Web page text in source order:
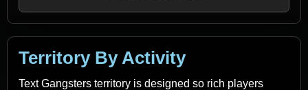
Territory By Activity
Text Gangsters territory is designed so rich players